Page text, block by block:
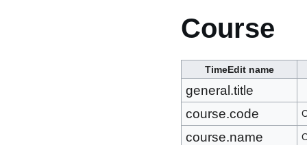
Course
TimeEdit name
general.title
course.code
course.name